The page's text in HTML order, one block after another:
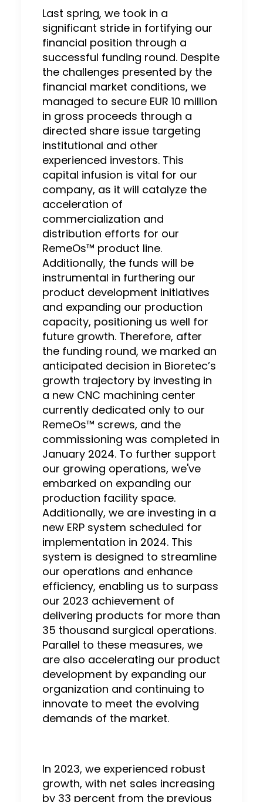
Last spring, we took in a
significant stride in fortifying our
financial position through a
successful funding round. Despite
the challenges presented by the
financial market conditions, we
managed to secure EUR 10 million
in gross proceeds through a
directed share issue targeting
institutional and other
experienced investors. This
capital infusion is vital for our
company, as it will catalyze the
acceleration of
commercialization and
distribution efforts for our
RemeOs™ product line.
Additionally, the funds will be
instrumental in furthering our
product development initiatives
and expanding our production
capacity, positioning us well for
future growth. Therefore, after
the funding round, we marked an
anticipated decision in Bioretec’s
growth trajectory by investing in
a new CNC machining center
currently dedicated only to our
RemeOs™ screws, and the
commissioning was completed in
January 2024. To further support
our growing operations, we've
embarked on expanding our
production facility space.
Additionally, we are investing in a
new ERP system scheduled for
implementation in 2024. This
system is designed to streamline
our operations and enhance
efficiency, enabling us to surpass
our 2023 achievement of
delivering products for more than
35 thousand surgical operations.
Parallel to these measures, we
are also accelerating our product
development by expanding our
organization and continuing to
innovate to meet the evolving
demands of the market.
In 2023, we experienced robust
growth, with net sales increasing
by 33 percent from the previous